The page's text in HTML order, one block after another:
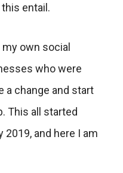
entail.
own social
who were
a change and start
This all started
2019, and here I am